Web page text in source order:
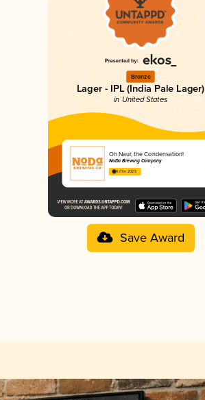
Bronze
Lager - IPL (India Pale Lager)
in United States
Oh Naur, the Condensation!
NoDa Brewing Company
4.01 in 2025
Save Award